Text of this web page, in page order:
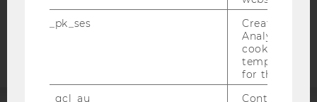
Accessability
_pk_ses
Created by
Analytics,
cookies used
temporarily
for the
_gcl_au
Contains a